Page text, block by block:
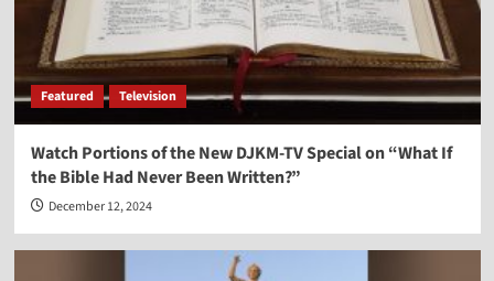
Featured Television
Watch Portions of the New DJKM-TV Special on “What If
the Bible Had Never Been Written?”
December 12, 2024